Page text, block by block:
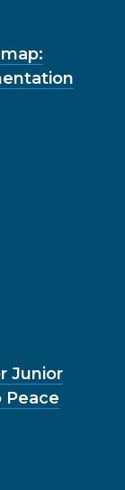
Junior
Peace